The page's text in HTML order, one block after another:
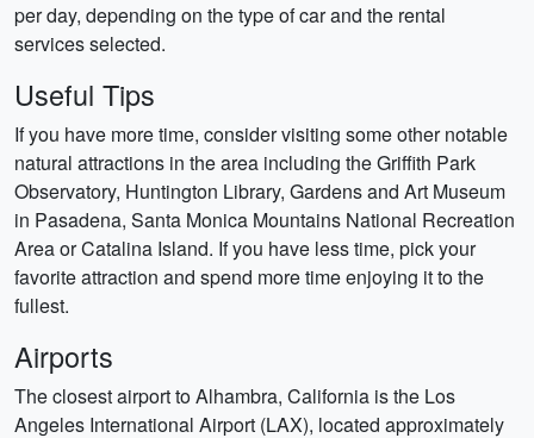
per day, depending on the type of car and the rental
services selected.
Useful Tips
If you have more time, consider visiting some other notable
natural attractions in the area including the Griffith Park
Observatory, Huntington Library, Gardens and Art Museum
in Pasadena, Santa Monica Mountains National Recreation
Area or Catalina Island. If you have less time, pick your
favorite attraction and spend more time enjoying it to the
fullest.
Airports
The closest airport to Alhambra, California is the Los
Angeles International Airport (LAX), located approximately